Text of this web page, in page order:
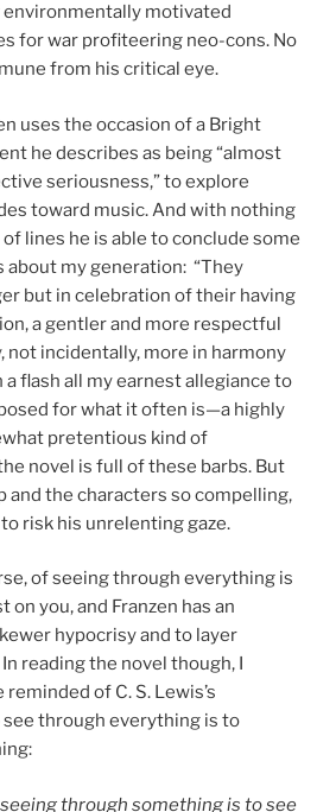
environmentally motivated
for war profiteering neo-cons. No
from his critical eye.
uses the occasion of a Bright
he describes as being “almost
seriousness,” to explore
toward music. And with nothing
lines he is able to conclude some
my generation: “They
but in celebration of their having
a gentler and more respectful
not incidentally, more in harmony
a flash all my earnest allegiance to
for what it often is—a highly
pretentious kind of
novel is full of these barbs. But
and the characters so compelling,
risk his unrelenting gaze.
of seeing through everything is
you, and Franzen has an
hypocrisy and to layer
reading the novel though, I
of C. S. Lewis’s
through everything is to
through something is to see